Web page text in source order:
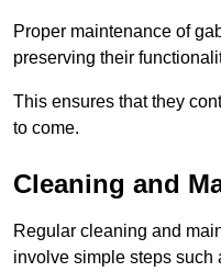
Proper maintenance of
preserving their
This ensures that they
to come.
Cleaning and
Regular cleaning and
involve simple steps such